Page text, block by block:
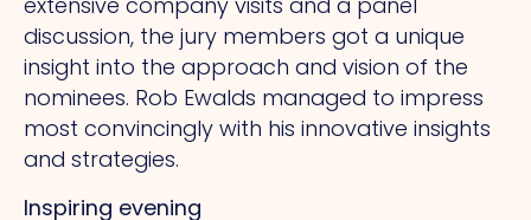
discussion, the jury members got a unique
insight into the approach and vision of the
nominees. Rob Ewalds managed to impress
most convincingly with his innovative insights
and strategies.
Inspiring evening